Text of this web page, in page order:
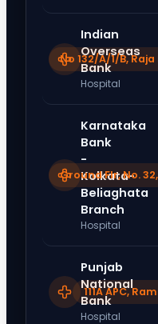
Indian
Overseas
Bank
Hospital
No 132/A/1/B,
Karnataka
Bank
-
Kolkata-
Beliaghata
Branch
Hospital
Ground Flr, No.
Punjab
National
Bank
Hospital
111A APC,